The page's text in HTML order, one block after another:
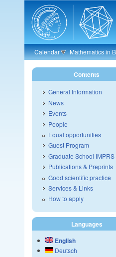
Skip to main content
Calendar Mathematics in
Contents
General Information
News
Events
People
Equal opportunities
Guest Program
Graduate School IMPRS
Publications & Preprints
Good scientific practice
Services & Links
How to apply
Languages
English
Deutsch